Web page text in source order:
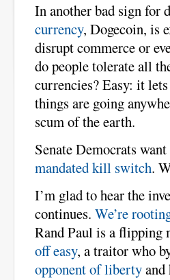
In another bad sign for
currency, Dogecoin, is
disrupt commerce or
do people tolerate all
currencies? Easy: it
things are going
scum of the earth.
Senate Democrats
mandated kill switch.
I’m glad to hear the
continues. We’re
Rand Paul is a flipping
off easy, a traitor who
opponent of libertyand